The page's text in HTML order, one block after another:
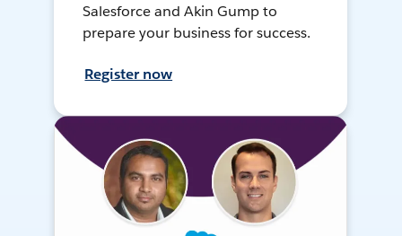
Salesforce and Akin Gump to
prepare your business for success.
Register now